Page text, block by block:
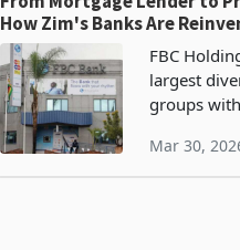
How Zim's Banks Are
FBC
largest
groups
society
Mar 30,